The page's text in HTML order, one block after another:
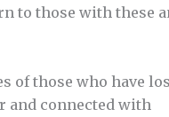
to those with these
of those who have
and connected with